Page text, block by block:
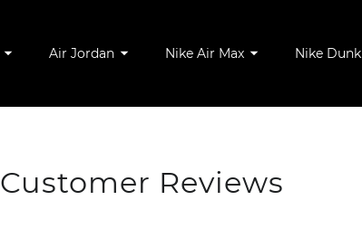
Air Jordan Nike Air Max Nike Dunk
Customer Reviews